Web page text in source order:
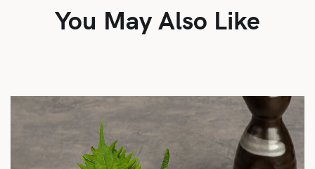
You May Also Like